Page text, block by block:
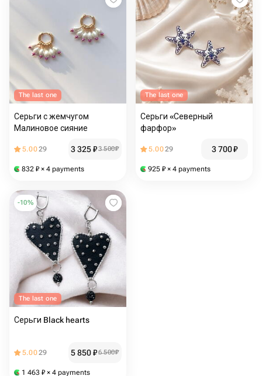
The last one
Серьги с жемчугом
Малиновое сияние
5.0029 3 325₽3 500₽
832 ₽ × 4 payments
The last one
Серьги «Северный
фарфор»
5.0029 3 700₽
925 ₽ × 4 payments
-10%
The last one
Серьги Black hearts
5.0029 5 850₽6 500₽
1 463 ₽ × 4 payments